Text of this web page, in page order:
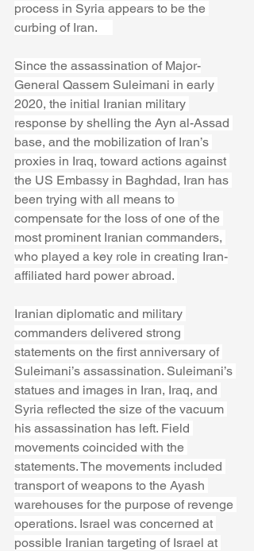
process in Syria appears to be the
curbing of Iran.
Since the assassination of Major-
General Qassem Suleimani in early
2020, the initial Iranian military
response by shelling the Ayn al-Assad
base, and the mobilization of Iran’s
proxies in Iraq, toward actions against
the US Embassy in Baghdad, Iran has
been trying with all means to
compensate for the loss of one of the
most prominent Iranian commanders,
who played a key role in creating Iran-
affiliated hard power abroad.
Iranian diplomatic and military
commanders delivered strong
statements on the first anniversary of
Suleimani’s assassination. Suleimani’s
statues and images in Iran, Iraq, and
Syria reflected the size of the vacuum
his assassination has left. Field
movements coincided with the
statements. The movements included
transport of weapons to the Ayash
warehouses for the purpose of revenge
operations. Israel was concerned at
possible Iranian targeting of Israel at